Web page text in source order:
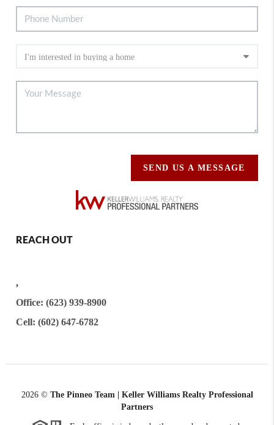
SEND US A MESSAGE
REACH OUT
,
Office: (623) 939-8900
Cell: (602) 647-6782
2026© The Pinneo Team | Keller Williams Realty Professional
Partners